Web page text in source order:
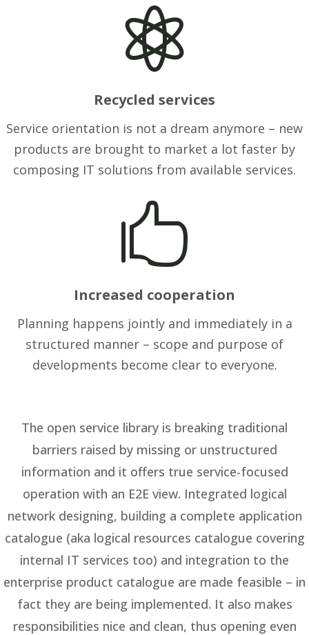

Recycled services
Service orientation is not a dream anymore – new
products are brought to market a lot faster by
composing IT solutions from available services.

Increased cooperation
Planning happens jointly and immediately in a
structured manner – scope and purpose of
developments become clear to everyone.
The open service library is breaking traditional
barriers raised by missing or unstructured
information and it offers true service-focused
operation with an E2E view. Integrated logical
network designing, building a complete application
catalogue (aka logical resources catalogue covering
internal IT services too) and integration to the
enterprise product catalogue are made feasible – in
fact they are being implemented. It also makes
responsibilities nice and clean, thus opening even